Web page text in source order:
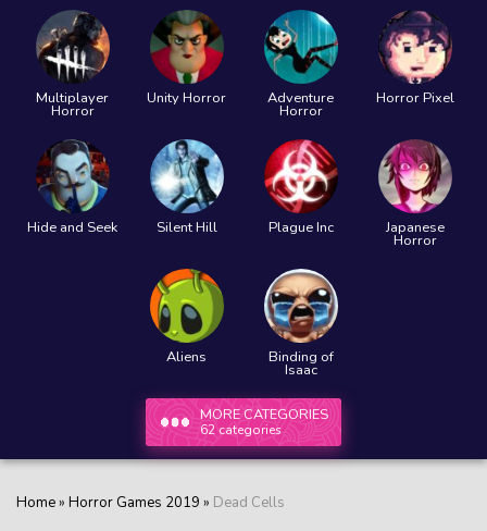
Multiplayer
Horror
Unity Horror Adventure
Horror
Horror Pixel
Hide and Seek Silent Hill Plague Inc Japanese
Horror
Aliens Binding of
Isaac
MORE CATEGORIES
62 categories
Home» Horror Games 2019 » Dead Cells